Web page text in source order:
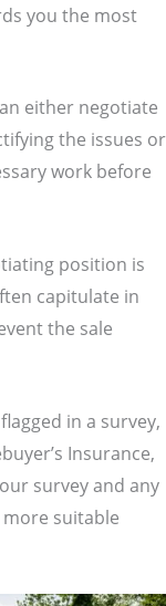
you the most
either negotiate
the issues or
work before
position is
capitulate in
the sale
in a survey,
Insurance,
survey and any
suitable